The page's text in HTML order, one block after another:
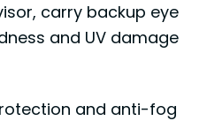
carry backup eye
and UV damage
and anti-fog